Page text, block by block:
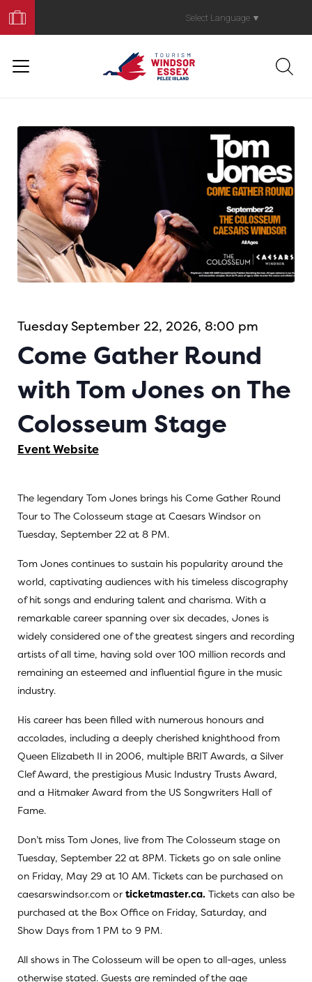
Your
Trip
Select Language ▼
Tuesday September 22, 2026, 8:00 pm
Come Gather Round
with Tom Jones on The
Colosseum Stage
Event Website
The legendary Tom Jones brings his Come Gather Round
Tour to The Colosseum stage at Caesars Windsor on
Tuesday, September 22 at 8 PM.
Tom Jones continues to sustain his popularity around the
world, captivating audiences with his timeless discography
of hit songs and enduring talent and charisma. With a
remarkable career spanning over six decades, Jones is
widely considered one of the greatest singers and recording
artists of all time, having sold over 100 million records and
remaining an esteemed and influential figure in the music
industry.
His career has been filled with numerous honours and
accolades, including a deeply cherished knighthood from
Queen Elizabeth II in 2006, multiple BRIT Awards, a Silver
Clef Award, the prestigious Music Industry Trusts Award,
and a Hitmaker Award from the US Songwriters Hall of
Fame.
Don’t miss Tom Jones, live from The Colosseum stage on
Tuesday, September 22 at 8PM. Tickets go on sale online
on Friday, May 29 at 10 AM. Tickets can be purchased on
caesarswindsor.com or ticketmaster.ca. Tickets can also be
purchased at the Box Office on Friday, Saturday, and
Show Days from 1 PM to 9 PM.
All shows in The Colosseum will be open to all-ages, unless
otherwise stated. Guests are reminded of the age